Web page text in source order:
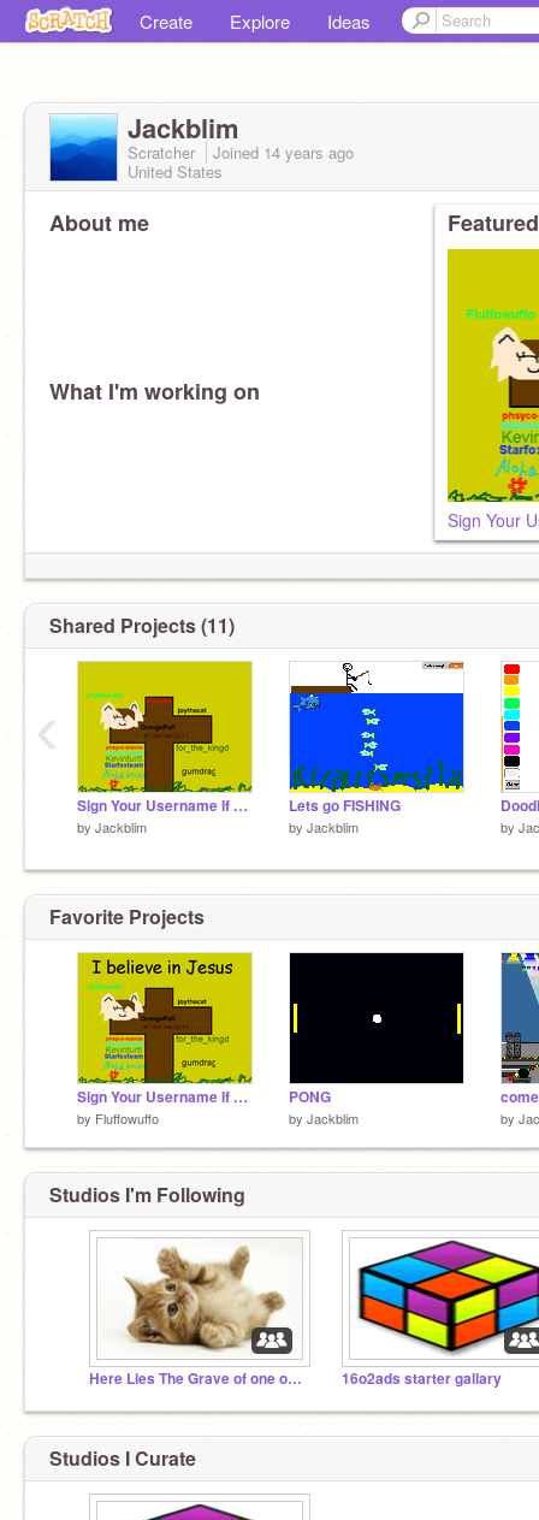
Create Explore Ideas
Jackblim
Scratcher Joined 14 years ago
United States
About me
What I'm working on
Shared Projects (11)
Sign Your Username If You Believe In Jesus remix remix remix remix
by Jackblim
Lets go FISHING
by Jackblim by
‹
Favorite Projects
Sign Your Username If You Believe In Jesus remix remix remix
by Fluffowuffo
PONG
by Jackblim by
Studios I'm Following
Here Lies The Grave of one of the Biggest AE Studios 16o2ads starter gallary
Studios I Curate